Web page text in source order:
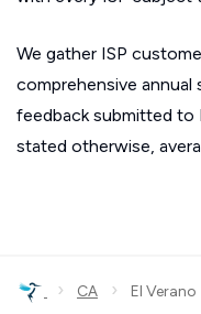
We gather ISP
comprehensive
feedback submitted to
stated otherwise,
› CA › El Verano